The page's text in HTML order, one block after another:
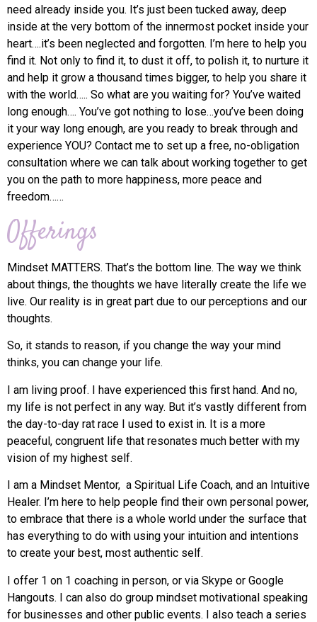
need already inside you. It’s just been tucked away, deep
inside at the very bottom of the innermost pocket inside your
heart….it’s been neglected and forgotten. I’m here to help you
find it. Not only to find it, to dust it off, to polish it, to nurture it
and help it grow a thousand times bigger, to help you share it
with the world….. So what are you waiting for? You’ve waited
long enough…. You’ve got nothing to lose…you’ve been doing
it your way long enough, are you ready to break through and
experience YOU? Contact me to set up a free, no-obligation
consultation where we can talk about working together to get
you on the path to more happiness, more peace and
freedom……
Offerings
Mindset MATTERS. That’s the bottom line. The way we think
about things, the thoughts we have literally create the life we
live. Our reality is in great part due to our perceptions and our
thoughts.
So, it stands to reason, if you change the way your mind
thinks, you can change your life.
I am living proof. I have experienced this first hand. And no,
my life is not perfect in any way. But it’s vastly different from
the day-to-day rat race I used to exist in. It is a more
peaceful, congruent life that resonates much better with my
vision of my highest self.
I am a Mindset Mentor, a Spiritual Life Coach, and an Intuitive
Healer. I’m here to help people find their own personal power,
to embrace that there is a whole world under the surface that
has everything to do with using your intuition and intentions
to create your best, most authentic self.
I offer 1 on 1 coaching in person, or via Skype or Google
Hangouts. I can also do group mindset motivational speaking
for businesses and other public events. I also teach a series